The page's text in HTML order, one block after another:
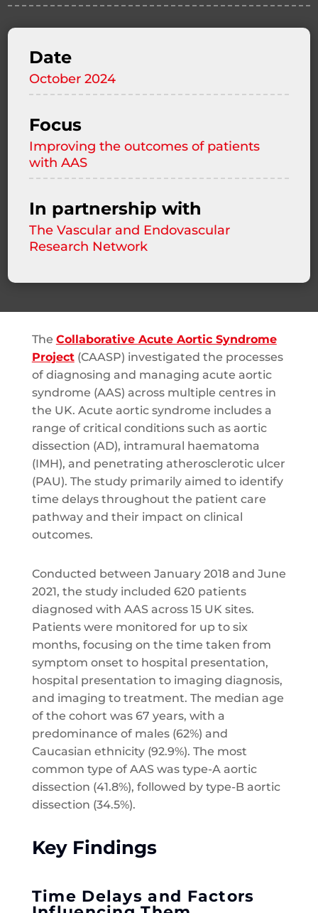
Date
October 2024
Focus
Improving the outcomes of patients
with AAS
In partnership with
The Vascular and Endovascular
Research Network
The Collaborative Acute Aortic Syndrome
Project(CAASP) investigated the processes
of diagnosing and managing acute aortic
syndrome (AAS) across multiple centres in
the UK. Acute aortic syndrome includes a
range of critical conditions such as aortic
dissection (AD), intramural haematoma
(IMH), and penetrating atherosclerotic ulcer
(PAU). The study primarily aimed to identify
time delays throughout the patient care
pathway and their impact on clinical
outcomes.
Conducted between January 2018 and June
2021, the study included 620 patients
diagnosed with AAS across 15 UK sites.
Patients were monitored for up to six
months, focusing on the time taken from
symptom onset to hospital presentation,
hospital presentation to imaging diagnosis,
and imaging to treatment. The median age
of the cohort was 67 years, with a
predominance of males (62%) and
Caucasian ethnicity (92.9%). The most
common type of AAS was type-A aortic
dissection (41.8%), followed by type-B aortic
dissection (34.5%).
Key Findings
Time Delays and Factors